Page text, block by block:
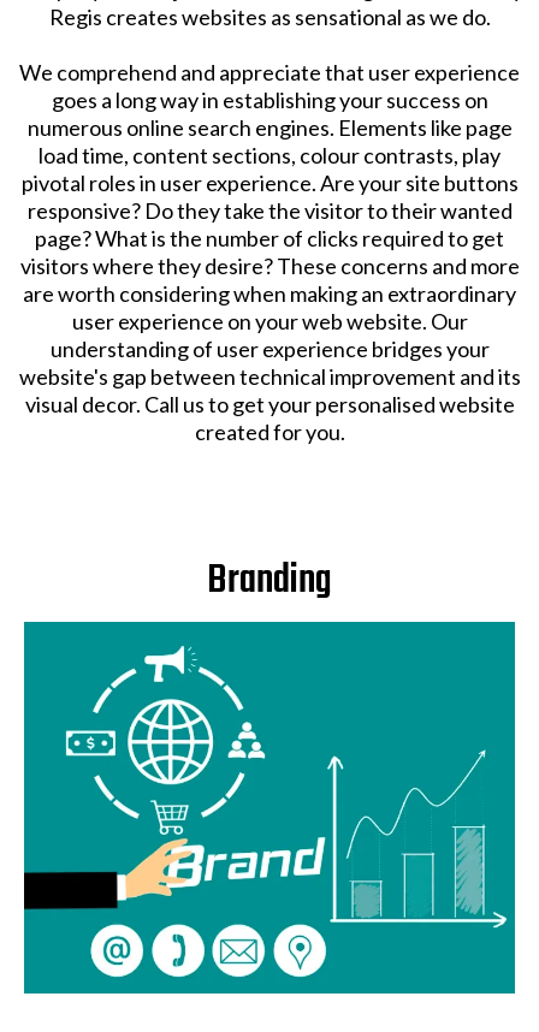
Regis creates websites as sensational as we do.
​We comprehend and appreciate that user experience
goes a long way in establishing your success on
numerous online search engines. Elements like page
load time, content sections, colour contrasts, play
pivotal roles in user experience. Are your site buttons
responsive? Do they take the visitor to their wanted
page? What is the number of clicks required to get
visitors where they desire? These concerns and more
are worth considering when making an extraordinary
user experience on your web website. Our
understanding of user experience bridges your
website's gap between technical improvement and its
visual decor. Call us to get your personalised website
created for you.
Branding